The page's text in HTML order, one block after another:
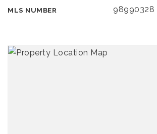
MLS NUMBER 98990328